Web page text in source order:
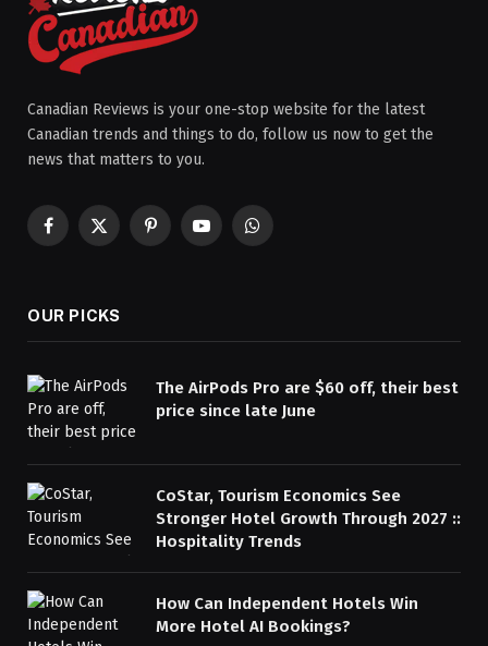
Canadian Reviews is your one-stop website for the latest
Canadian trends and things to do, follow us now to get the
news that matters to you.
Facebook
X
PinterestYouTubeWhatsApp
OUR PICKS
The AirPods Pro are $60 off, their best
price since late June
CoStar, Tourism Economics See
Stronger Hotel Growth Through 2027 ::
Hospitality Trends
How Can Independent Hotels Win
More Hotel AI Bookings?